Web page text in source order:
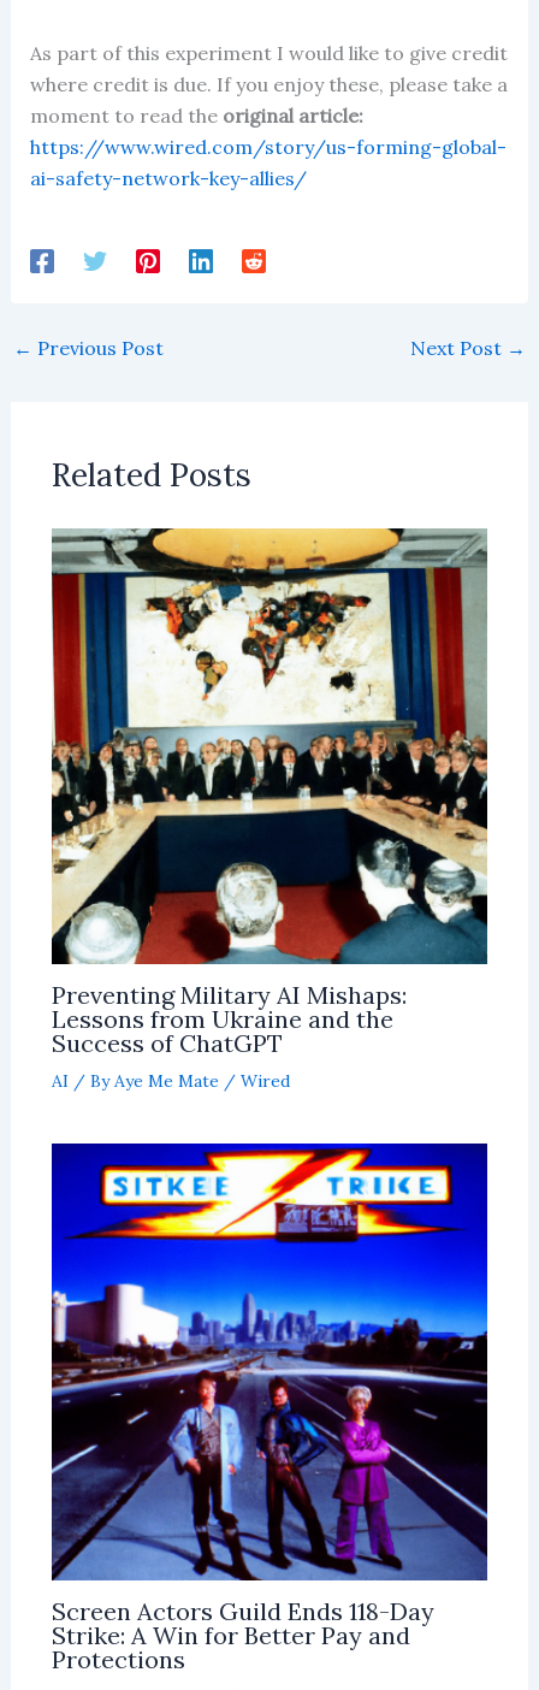
As part of this experiment I would like to give credit
where credit is due. If you enjoy these, please take a
moment to read the original article:
https://www.wired.com/story/us-forming-global-
ai-safety-network-key-allies/
← Previous Post Next Post →
Related Posts
Preventing Military AI Mishaps:
Lessons from Ukraine and the
Success of ChatGPT
AI / ByAye Me Mate / Wired
Screen Actors Guild Ends 118-Day
Strike: A Win for Better Pay and
Protections